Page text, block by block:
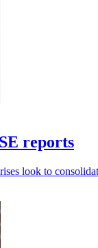
reports
look to